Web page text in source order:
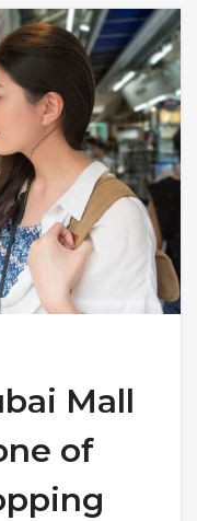
Mall
of